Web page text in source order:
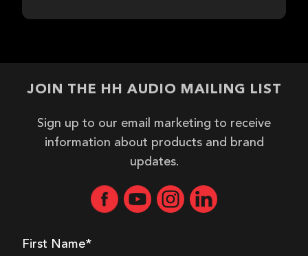
JOIN THE HH AUDIO MAILING LIST
Sign up to our email marketing to receive
information about products and brand
updates.
First Name*